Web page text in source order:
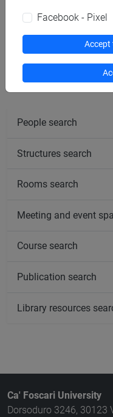
Programme
percorso comune
People search
Structures search
Rooms search
Meeting and event
Course search
Publication search
Library resources
Ca' Foscari University
Dorsoduro 3246, 30123
Facebook - Pixel
Accept